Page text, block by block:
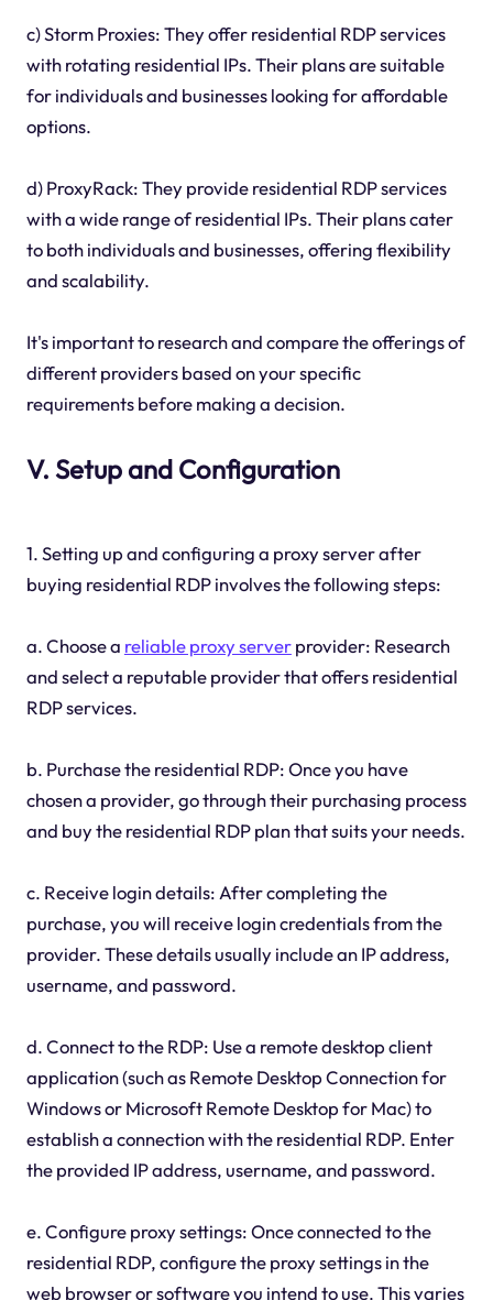
c) Storm Proxies: They offer residential RDP services
with rotating residential IPs. Their plans are suitable
for individuals and businesses looking for affordable
options.
d) ProxyRack: They provide residential RDP services
with a wide range of residential IPs. Their plans cater
to both individuals and businesses, offering flexibility
and scalability.
It's important to research and compare the offerings of
different providers based on your specific
requirements before making a decision.
V. Setup and Configuration
1. Setting up and configuring a proxy server after
buying residential RDP involves the following steps:
a. Choose a reliable proxy serverprovider: Research
and select a reputable provider that offers residential
RDP services.
b. Purchase the residential RDP: Once you have
chosen a provider, go through their purchasing process
and buy the residential RDP plan that suits your needs.
c. Receive login details: After completing the
purchase, you will receive login credentials from the
provider. These details usually include an IP address,
username, and password.
d. Connect to the RDP: Use a remote desktop client
application (such as Remote Desktop Connection for
Windows or Microsoft Remote Desktop for Mac) to
establish a connection with the residential RDP. Enter
the provided IP address, username, and password.
e. Configure proxy settings: Once connected to the
residential RDP, configure the proxy settings in the
web browser or software you intend to use. This varies